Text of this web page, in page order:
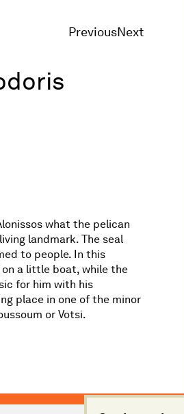
PreviousNext
what the pelican
landmark. The seal
to people. In this
a little boat, while the
for him with his
place in one of the minor
or Votsi.